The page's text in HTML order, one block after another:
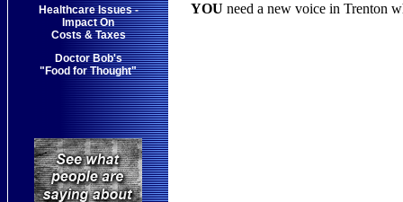
Healthcare Issues -
Impact On
Costs & Taxes
Doctor Bob's
"Food for Thought"
YOU need a new voice in Trenton